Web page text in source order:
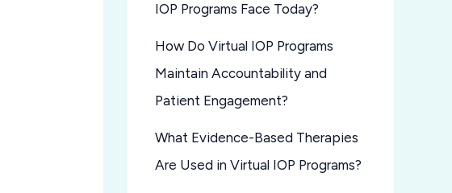
IOP Programs Face Today?
How Do Virtual IOP Programs
Maintain Accountability and
Patient Engagement?
What Evidence-Based Therapies
Are Used in Virtual IOP Programs?